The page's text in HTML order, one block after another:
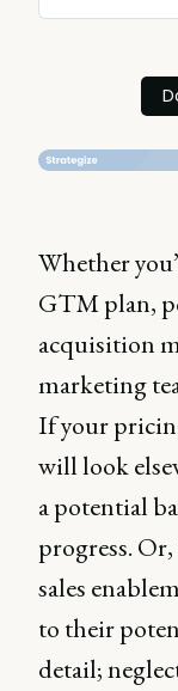
Whether
GTM plan,
acquisition
marketing
If your
will look
a potential
progress.
sales
to their
detail;